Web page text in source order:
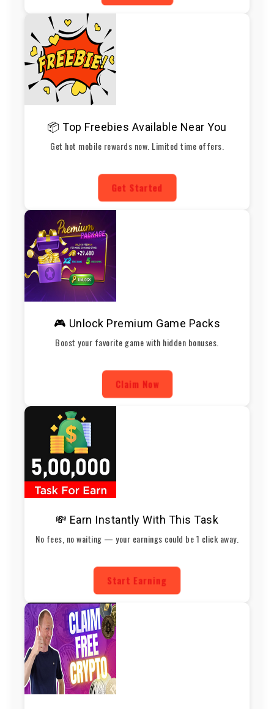
📦 Top Freebies Available Near You
Get hot mobile rewards now. Limited time offers.
Get Started
🎮 Unlock Premium Game Packs
Boost your favorite game with hidden bonuses.
Claim Now
💸 Earn Instantly With This Task
No fees, no waiting — your earnings could be 1 click away.
Start Earning